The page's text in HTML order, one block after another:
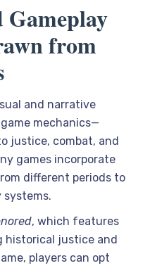
Gameplay
from
and narrative
mechanics—
justice, combat, and
games incorporate
different periods to
systems.
, which features
historical justice and
players can opt